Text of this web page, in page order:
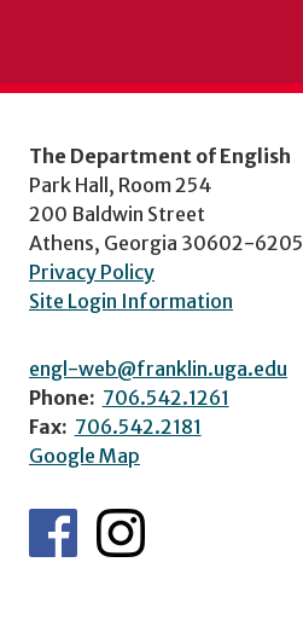
The Department of English
Park Hall, Room 254
200 Baldwin Street
Athens, Georgia 30602-6205
Privacy Policy
Site Login Information
engl-web@franklin.uga.edu
Phone: 706.542.1261
Fax: 706.542.2181
Google Map